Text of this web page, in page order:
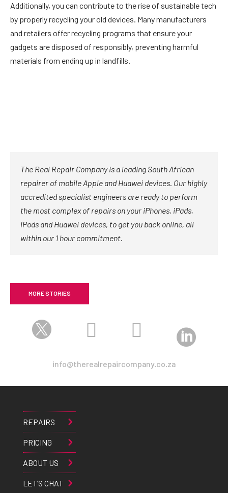
Additionally, you can contribute to the rise of sustainable tech
by properly recycling your old devices. Many manufacturers
and retailers offer recycling programs that ensure your
gadgets are disposed of responsibly, preventing harmful
materials from ending up in landfills.
The Real Repair Company is a leading South African
repairer of mobile Apple and Huawei devices. Our highly
accredited specialist engineers are ready to perform
the most complex of repairs on your iPhones, iPads,
iPods and Huawei devices, to get you back online, all
within our 1 hour commitment.
MORE STORIES
   
info@therealrepaircompany.co.za
REPAIRS
PRICING
ABOUT US
LET’S CHAT